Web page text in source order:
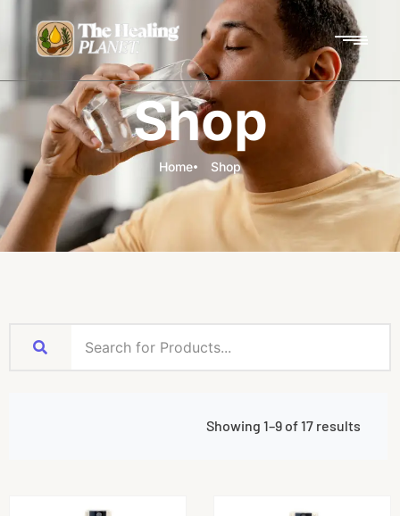
Shop
Home Shop
Showing 1–9 of 17 results